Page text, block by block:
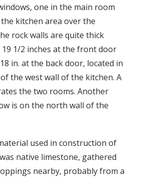
one in the main room
kitchen area over the
rock walls are quite thick
1/2 inches at the front door
in. at the back door, located in
the west wall of the kitchen. A
the two rooms. Another
is on the north wall of the
used in construction of
native limestone, gathered
nearby, probably from a